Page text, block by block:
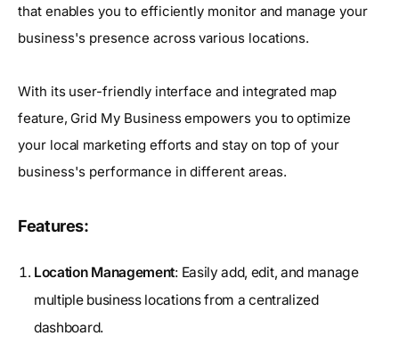
that enables you to efficiently monitor and manage your
business's presence across various locations.
With its user-friendly interface and integrated map
feature, Grid My Business empowers you to optimize
your local marketing efforts and stay on top of your
business's performance in different areas.
Features:
Location Management: Easily add, edit, and manage
multiple business locations from a centralized
dashboard.